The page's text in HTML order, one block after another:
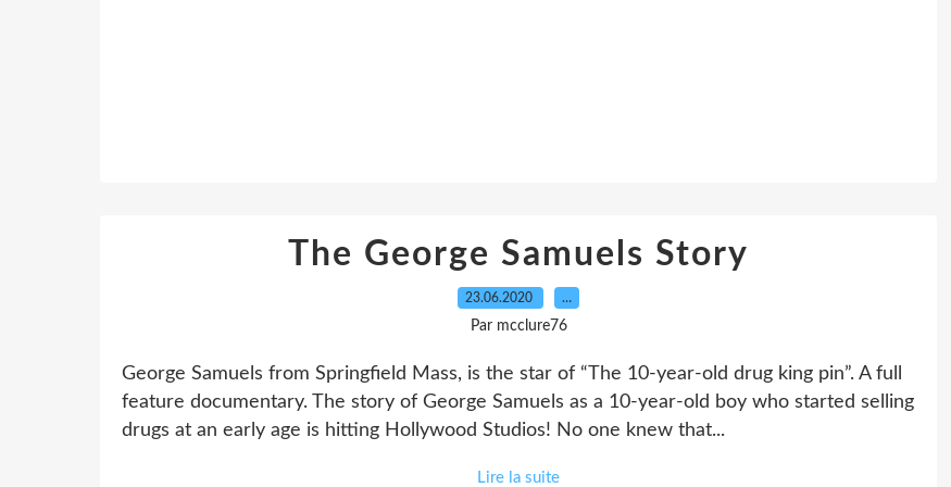
The George Samuels Story
23.06.2020 …
Par mcclure76
George Samuels from Springfield Mass, is the star of “The 10-year-old drug king pin”. A full
feature documentary. The story of George Samuels as a 10-year-old boy who started selling
drugs at an early age is hitting Hollywood Studios! No one knew that...
Lire la suite